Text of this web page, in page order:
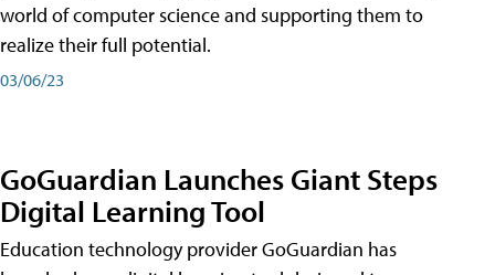
world of computer science and supporting them to
realize their full potential.
03/06/23
GoGuardian Launches Giant Steps
Digital Learning Tool
Education technology provider GoGuardian has